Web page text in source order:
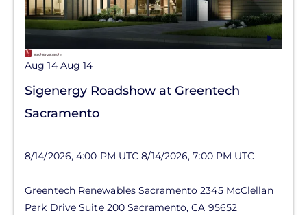
Aug 14 Aug 14
Sigenergy Roadshow at Greentech
Sacramento
8/14/2026, 4:00 PM UTC 8/14/2026, 7:00 PM UTC
Greentech Renewables Sacramento 2345 McClellan
Park Drive Suite 200 Sacramento,CA 95652